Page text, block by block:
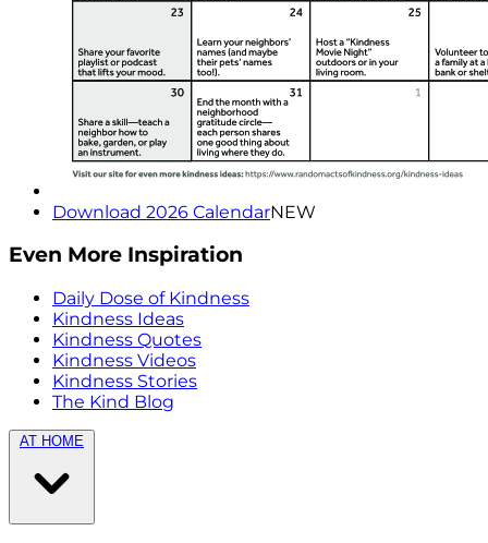
Download 2026 CalendarNEW
Even More Inspiration
Daily Dose of Kindness
Kindness Ideas
Kindness Quotes
Kindness Videos
Kindness Stories
The Kind Blog
AT HOME